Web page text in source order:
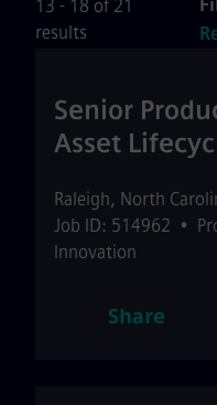
13 - 18 of 21
results
Senior
Asset
Raleigh, North
Job ID: 514962 •
Innovation
Share